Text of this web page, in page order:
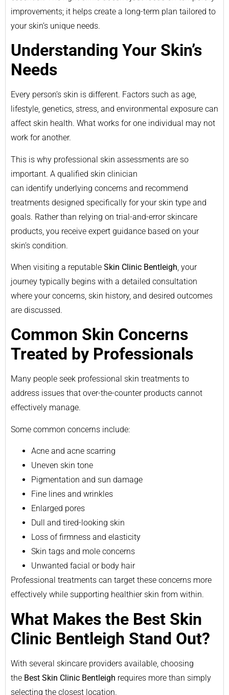
improvements; it helps create a long-term plan tailored to
your skin’s unique needs.
Understanding Your Skin’s
Needs
Every person’s skin is different. Factors such as age,
lifestyle, genetics, stress, and environmental exposure can
affect skin health. What works for one individual may not
work for another.
This is why professional skin assessments are so
important. A qualified skin clinician
can identify underlying concerns and recommend
treatments designed specifically for your skin type and
goals. Rather than relying on trial-and-error skincare
products, you receive expert guidance based on your
skin’s condition.
When visiting a reputable Skin Clinic Bentleigh, your
journey typically begins with a detailed consultation
where your concerns, skin history, and desired outcomes
are discussed.
Common Skin Concerns
Treated by Professionals
Many people seek professional skin treatments to
address issues that over-the-counter products cannot
effectively manage.
Some common concerns include:
Acne and acne scarring
Uneven skin tone
Pigmentation and sun damage
Fine lines and wrinkles
Enlarged pores
Dull and tired-looking skin
Loss of firmness and elasticity
Skin tags and mole concerns
Unwanted facial or body hair
Professional treatments can target these concerns more
effectively while supporting healthier skin from within.
What Makes the Best Skin
Clinic Bentleigh Stand Out?
With several skincare providers available, choosing
the Best Skin Clinic Bentleigh requires more than simply
selecting the closest location.